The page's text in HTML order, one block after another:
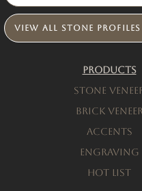
View All Stone
Products
Stone
Brick Veneer
Accents
engraving
Hot List